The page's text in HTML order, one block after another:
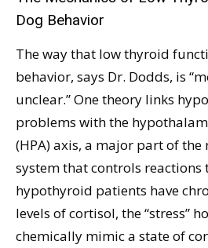
Dog Behavior
The way that low thyroid
behavior, says Dr. Dodds, is
unclear.” One theory links
problems with the
(HPA) axis, a major part of
system that controls reactions
hypothyroid patients have
levels of cortisol, the “stress”
chemically mimic a state of